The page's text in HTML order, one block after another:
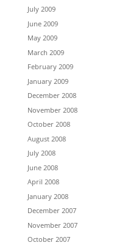
July 2009
June 2009
May 2009
March 2009
February 2009
January 2009
December 2008
November 2008
October 2008
August 2008
July 2008
June 2008
April 2008
January 2008
December 2007
November 2007
October 2007